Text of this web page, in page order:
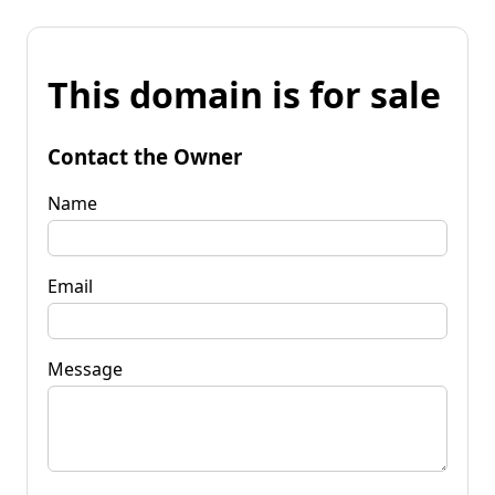
This domain is for sale
Contact the Owner
Name
Email
Message